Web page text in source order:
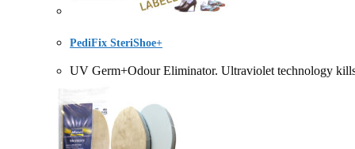
PediFix SteriShoe+
UV Germ+Odour Eliminator. Ultraviolet technology